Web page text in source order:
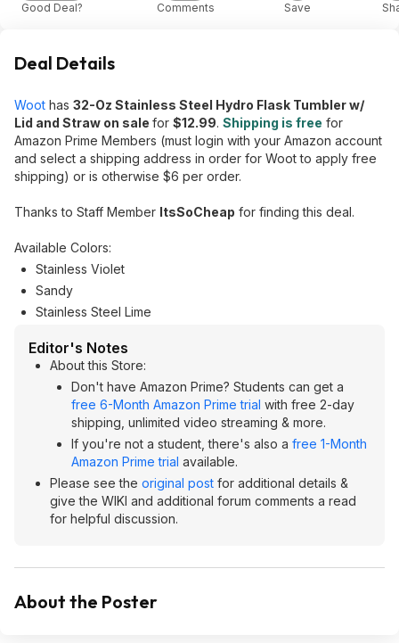
Good Deal? Comments Save
Deal Details
Woot has 32-Oz Stainless Steel Hydro Flask Tumbler w/
Lid and Straw on sale for $12.99. Shipping is free for
Amazon Prime Members (must login with your Amazon account
and select a shipping address in order for Woot to apply free
shipping) or is otherwise $6 per order.
Thanks to Staff Member ItsSoCheap for finding this deal.
Available Colors:
Stainless Violet
Sandy
Stainless Steel Lime
Editor's Notes
About this Store:
Don't have Amazon Prime? Students can get a
free 6-Month Amazon Prime trial with free 2-day
shipping, unlimited video streaming & more.
If you're not a student, there's also a free 1-Month
Amazon Prime trial available.
Please see the original post for additional details &
give the WIKI and additional forum comments a read
for helpful discussion.
About the Poster